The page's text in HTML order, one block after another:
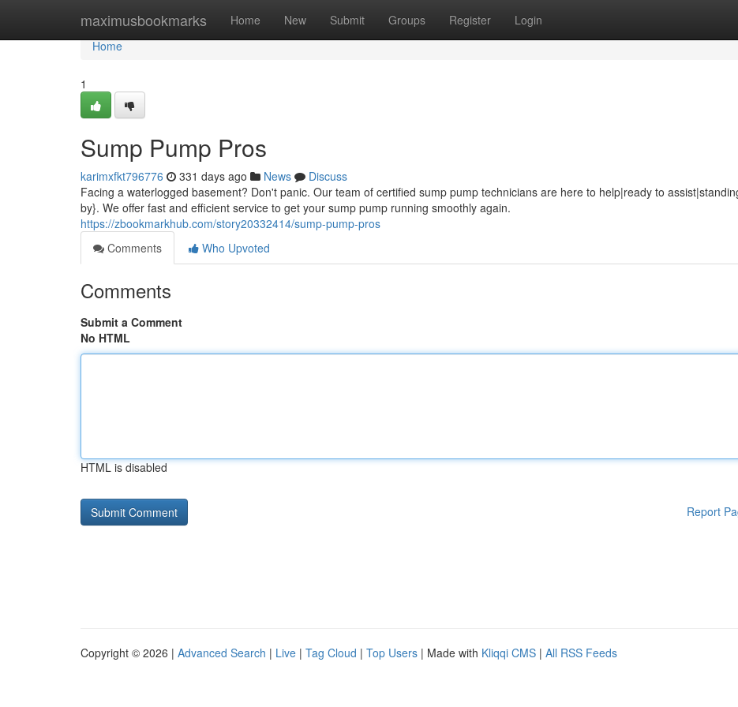
maximusbookmarks Home New Submit Groups Register Login
Home
Home
1
Sump Pump Pros
karimxfkt796776 331 days ago News
Discuss
Facing a waterlogged basement? Don't panic. Our team of certified sump pump technicians are here to help|ready to
by}. We offer fast and efficient service to get your sump pump running smoothly again.
https://zbookmarkhub.com/story20332414/sump-pump-pros
Comments
Who Upvoted
Comments
Submit a Comment
No HTML
HTML is disabled
Report
Copyright © 2026 | Advanced Search | Live | Tag Cloud | Top Users | Made with Kliqqi CMS | All RSS Feeds